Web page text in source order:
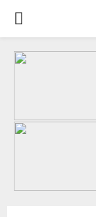
PRIMARY
MENU